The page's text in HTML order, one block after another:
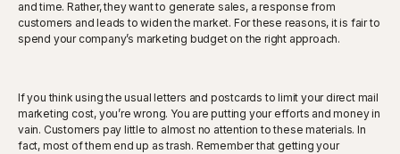
and time. Rather, they want to generate sales, a response from
customers and leads to widen the market. For these reasons, it is fair to
spend your company’s marketing budget on the right approach.
If you think using the usual letters and postcards to limit your direct mail
marketing cost, you’re wrong. You are putting your efforts and money in
vain. Customers pay little to almost no attention to these materials. In
fact, most of them end up as trash. Remember that getting your